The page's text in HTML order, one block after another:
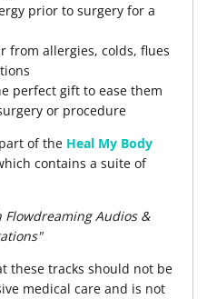
prior to surgery for a
from allergies, colds, flues
perfect gift to ease them
or procedure
of the Heal My Body
contains a suite of
Flowdreaming Audios &
these tracks should not be
medical care and is not